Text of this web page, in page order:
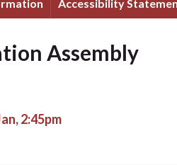
Accessibility
Assembly
2:45pm